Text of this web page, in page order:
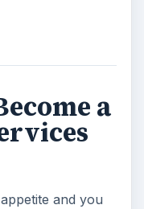
a
and you